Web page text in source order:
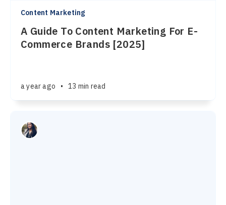
Content Marketing
A Guide To Content Marketing For E-
Commerce Brands [2025]
a year ago • 13 min read